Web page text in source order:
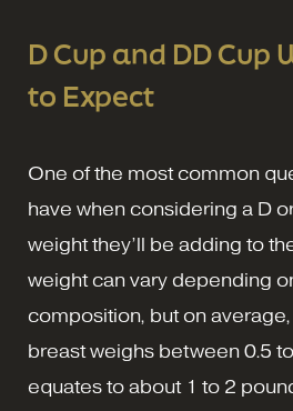
D Cup and DD
to Expect
One of the most common
have when considering a D
weight they’ll be adding to
weight can vary depending
composition, but on
breast weighs between 0.5
equates to about 1 to 2